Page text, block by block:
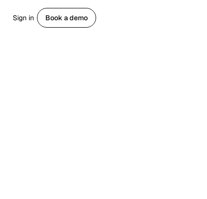
Sign in Book a demo